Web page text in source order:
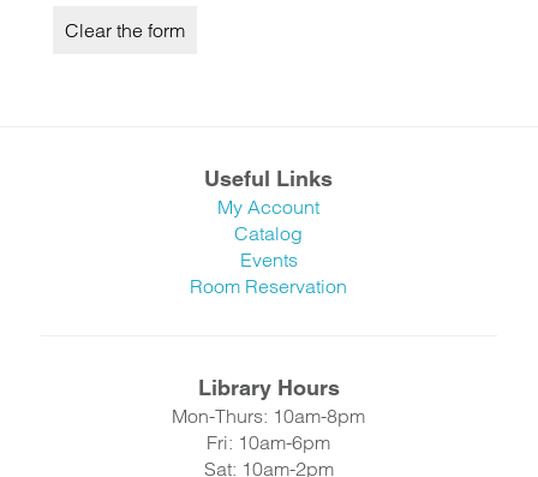
Useful Links
My Account
Catalog
Events
Room Reservation
Library Hours
Mon-Thurs: 10am-8pm
Fri: 10am-6pm
Sat: 10am-2pm